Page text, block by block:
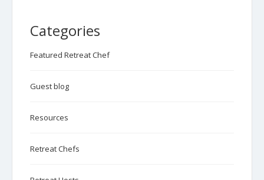
Categories
Featured Retreat Chef
Guest blog
Resources
Retreat Chefs